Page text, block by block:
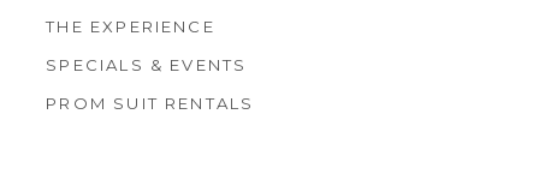
THE EXPERIENCE
SPECIALS & EVENTS
PROM SUIT RENTALS